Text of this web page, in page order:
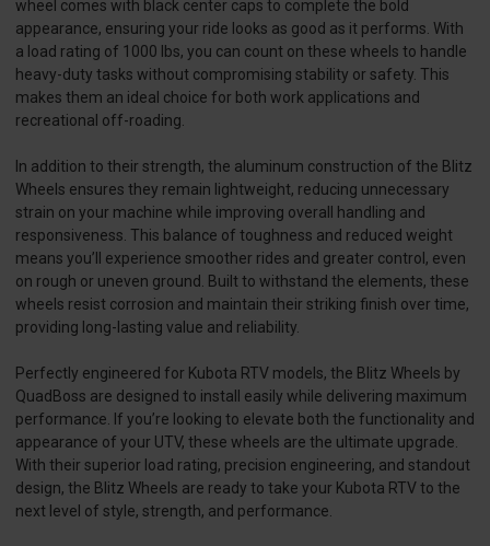
wheel comes with black center caps to complete the bold
appearance, ensuring your ride looks as good as it performs. With
a load rating of 1000 lbs, you can count on these wheels to handle
heavy-duty tasks without compromising stability or safety. This
makes them an ideal choice for both work applications and
recreational off-roading.
In addition to their strength, the aluminum construction of the Blitz
Wheels ensures they remain lightweight, reducing unnecessary
strain on your machine while improving overall handling and
responsiveness. This balance of toughness and reduced weight
means you’ll experience smoother rides and greater control, even
on rough or uneven ground. Built to withstand the elements, these
wheels resist corrosion and maintain their striking finish over time,
providing long-lasting value and reliability.
Perfectly engineered for Kubota RTV models, the Blitz Wheels by
QuadBoss are designed to install easily while delivering maximum
performance. If you’re looking to elevate both the functionality and
appearance of your UTV, these wheels are the ultimate upgrade.
With their superior load rating, precision engineering, and standout
design, the Blitz Wheels are ready to take your Kubota RTV to the
next level of style, strength, and performance.